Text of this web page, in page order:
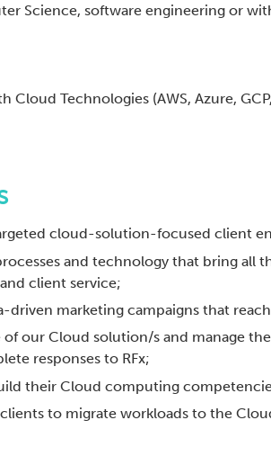
Science, software engineering or
Cloud Technologies (AWS, Azure,
cloud-solution-focused client
and technology that bring
client service;
driven marketing campaigns that
of our Cloud solution/s and manage
responses to RFx;
their Cloud computing
to migrate workloads to the